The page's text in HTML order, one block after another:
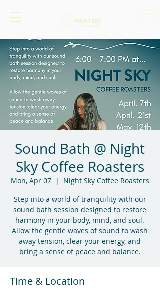
Sound Bath @ Night
Sky Coffee Roasters
Mon, Apr 07
  |
Night Sky Coffee Roasters
Step into a world of tranquility with our
sound bath session designed to restore
harmony in your body, mind, and soul.
Allow the gentle waves of sound to wash
away tension, clear your energy, and
bring a sense of peace and balance.
Time & Location